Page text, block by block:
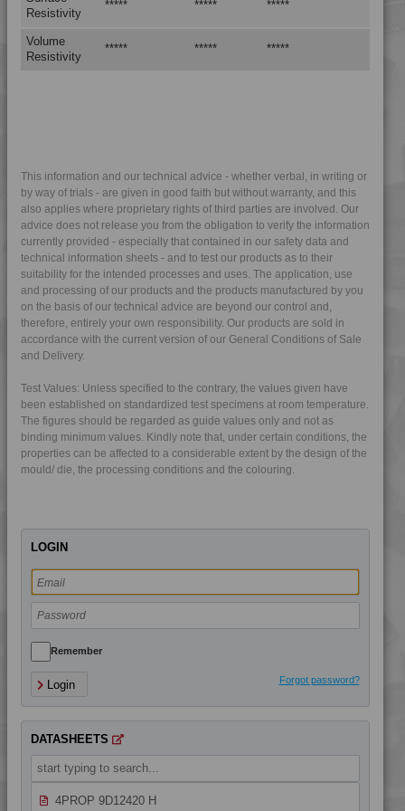
Resistivity
***** ***** *****
Volume
Resistivity
***** ***** *****
This information and our technical advice - whether verbal, in writing or
by way of trials - are given in good faith but without warranty, and this
also applies where proprietary rights of third parties are involved. Our
advice does not release you from the obligation to verify the information
currently provided - especially that contained in our safety data and
technical information sheets - and to test our products as to their
suitability for the intended processes and uses. The application, use
and processing of our products and the products manufactured by you
on the basis of our technical advice are beyond our control and,
therefore, entirely your own responsibility. Our products are sold in
accordance with the current version of our General Conditions of Sale
and Delivery.
Test Values: Unless specified to the contrary, the values given have
been established on standardized test specimens at room temperature.
The figures should be regarded as guide values only and not as
binding minimum values. Kindly note that, under certain conditions, the
properties can be affected to a considerable extent by the design of the
mould/ die, the processing conditions and the colouring.
LOGIN
Remember
Login Forgot password?
DATASHEETS
4PROP 9C23200
4PROP 9C23500 L-S
4PROP 9C23501 H
4PROP 9C51120 H
4PROP 9D02420 FR5HUV
4PROP 9D02420 FRC5HUV
4PROP 9D02430
4PROP 9D02430 H
4PROP 9D02430 HME-D
4PROP 9D02430 UV
4PROP 9D02440 UV
4PROP 9D10400 H
4PROP 9D11030 HUV
4PROP 9D11260
4PROP 9D11420 H
4PROP 9D11730
4PROP 9D12230
4PROP 9D12230 H
4PROP 9D12420 FR1
4PROP 9D12420 H